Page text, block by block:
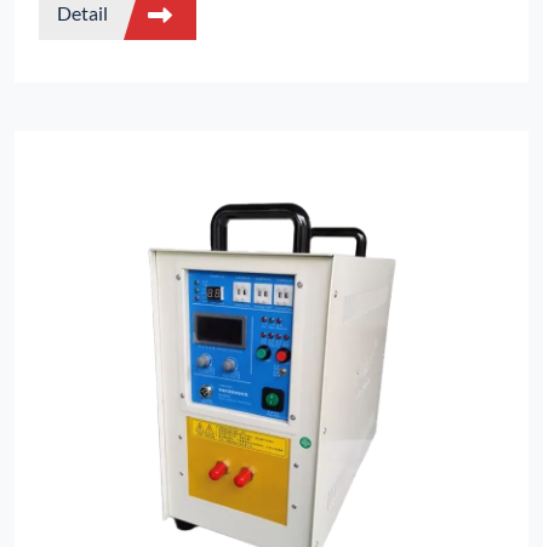
electromagnetic stirring functions, featuring a small size
and supporting digital control.
Detail